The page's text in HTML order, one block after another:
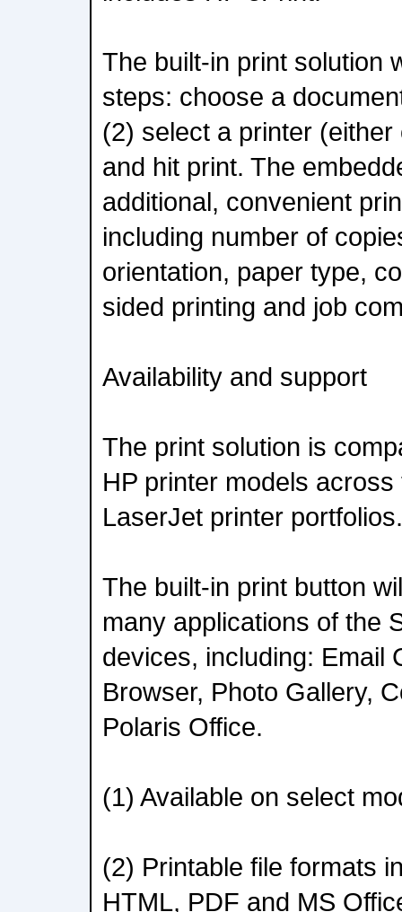
The built-in print solution
steps: choose a
(2) select a printer
and hit print. The
additional, convenient
including number of
orientation, paper type,
sided printing and job
Availability and support
The print solution is
HP printer models
LaserJet printer
The built-in print button
many applications of the
devices, including: Email
Browser, Photo Gallery,
Polaris Office.
(1) Available on select
(2) Printable file formats
HTML, PDF and MS